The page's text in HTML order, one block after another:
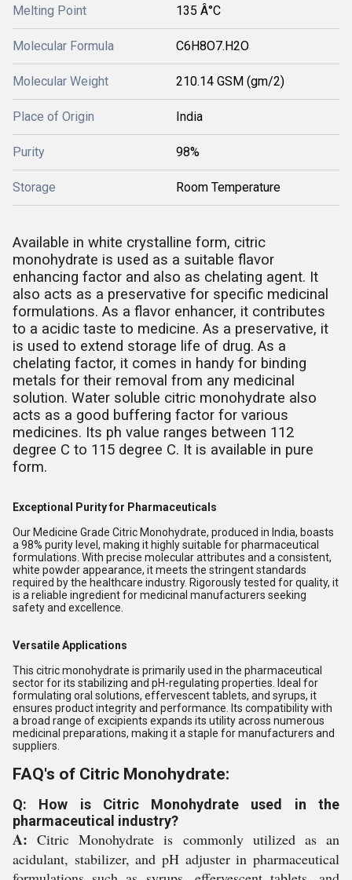
Melting Point 135 Â°C
Molecular Formula C6H8O7.H2O
Molecular Weight 210.14 GSM (gm/2)
Place of Origin India
Purity 98%
Storage Room Temperature
Available in white crystalline form, citric
monohydrate is used as a suitable flavor
enhancing factor and also as chelating agent. It
also acts as a preservative for specific medicinal
formulations. As a flavor enhancer, it contributes
to a acidic taste to medicine. As a preservative, it
is used to extend storage life of drug. As a
chelating factor, it comes in handy for binding
metals for their removal from any medicinal
solution. Water soluble citric monohydrate also
acts as a good buffering factor for various
medicines. Its ph value ranges between 112
degree C to 115 degree C. It is available in pure
form.
Exceptional Purity for Pharmaceuticals
Our Medicine Grade Citric Monohydrate, produced in India, boasts
a 98% purity level, making it highly suitable for pharmaceutical
formulations. With precise molecular attributes and a consistent,
white powder appearance, it meets the stringent standards
required by the healthcare industry. Rigorously tested for quality, it
is a reliable ingredient for medicinal manufacturers seeking
safety and excellence.
Versatile Applications
This citric monohydrate is primarily used in the pharmaceutical
sector for its stabilizing and pH-regulating properties. Ideal for
formulating oral solutions, effervescent tablets, and syrups, it
ensures product integrity and performance. Its compatibility with
a broad range of excipients expands its utility across numerous
medicinal preparations, making it a staple for manufacturers and
suppliers.
FAQ's of Citric Monohydrate:
Q: How is Citric Monohydrate used in the
pharmaceutical industry?
A: Citric Monohydrate is commonly utilized as an
acidulant, stabilizer, and pH adjuster in pharmaceutical